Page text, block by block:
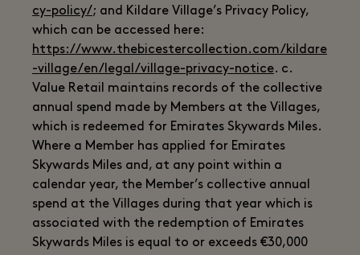
cy-policy/; and Kildare Village’s Privacy Policy,
which can be accessed here:
https://www.thebicestercollection.com/kildare
-village/en/legal/village-privacy-notice. c.
Value Retail maintains records of the collective
annual spend made by Members at the Villages,
which is redeemed for Emirates Skywards Miles.
Where a Member has applied for Emirates
Skywards Miles and, at any point within a
calendar year, the Member’s collective annual
spend at the Villages during that year which is
associated with the redemption of Emirates
Skywards Miles is equal to or exceeds €30,000